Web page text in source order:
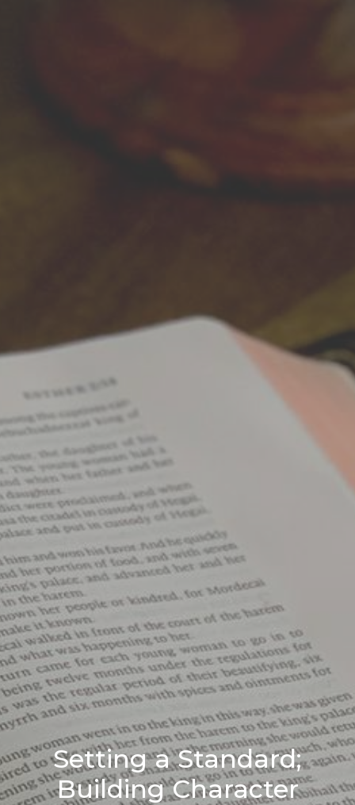
Setting a Standard;
Building Character